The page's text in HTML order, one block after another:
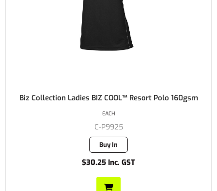
Biz Collection Ladies BIZ COOL™ Resort Polo 160gsm
C-P9925
Buy In
$30.25 Inc. GST
EACH